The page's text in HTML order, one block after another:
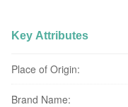
Key Attributes
Place of Origin:
Brand Name: